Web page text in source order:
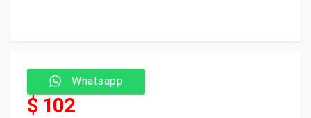
Whatsapp
$ 102